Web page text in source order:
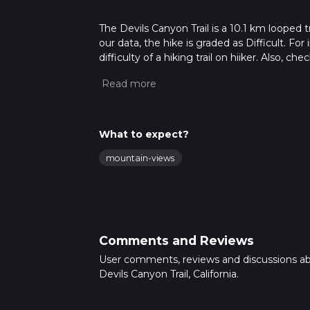
The Devils Canyon Trail is a 10.1 km
our data, the hike is graded as Difficult.
difficulty of a hiking trail on hiiker. Also,
more info read about how we calculate hike
What to expect?
mountain-views
Comments and Reviews
User comments, reviews and discussions
Devils Canyon Trail, California.